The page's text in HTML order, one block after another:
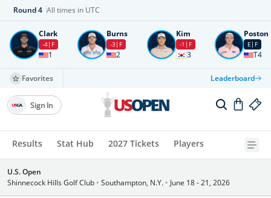
Round4 All times in UTC
Clark
-4 F
1
Burns
-3 F
2
Kim
-1 F
3
Poston
E F
T4
Favorites Leaderboard
Results Stat Hub 2027 Tickets Players
Sign In
U.S. Open
Shinnecock Hills Golf Club • Southampton, N.Y. • June 18 - 21, 2026